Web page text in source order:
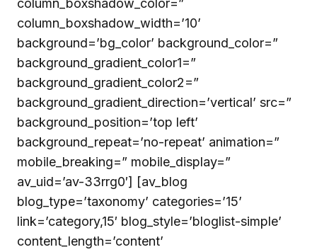
column_boxshadow_color=”
column_boxshadow_width=’10’
background=’bg_color’ background_color=”
background_gradient_color1=”
background_gradient_color2=”
background_gradient_direction=’vertical’ src=”
background_position=’top left’
background_repeat=’no-repeat’ animation=”
mobile_breaking=” mobile_display=”
av_uid=’av-33rrg0′] [av_blog
blog_type=’taxonomy’ categories=’15’
link=’category,15′ blog_style=’bloglist-simple’
content_length=’content’